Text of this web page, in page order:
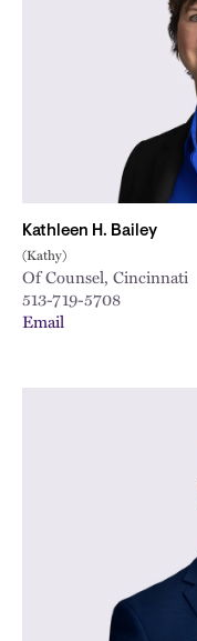
Kathleen H. Bailey
(Kathy)
Of Counsel, Cincinnati
513-719-5708
Email